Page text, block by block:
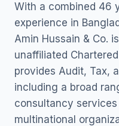
With a combined 46
experience in
Amin Hussain & Co.
unaffiliated
provides Audit, Tax,
including a broad
consultancy
multinational